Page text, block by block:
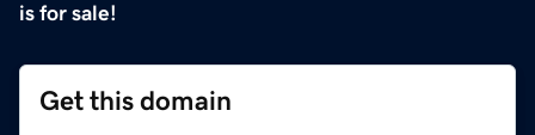
is for sale!
Get this domain